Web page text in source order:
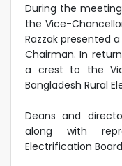
During the
the Vice-
Razzak presented
Chairman. In
a crest to the
Bangladesh Rural
Deans and
along with
Electrification